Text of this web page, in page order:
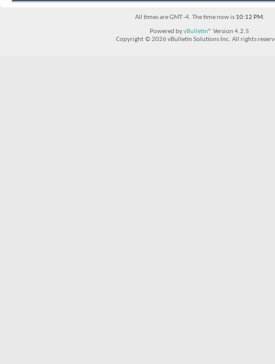
All times are GMT -4. The time now is 10:12 PM.
Powered byvBulletin® Version 4.2.5
Copyright © 2026 vBulletin Solutions Inc. All rights